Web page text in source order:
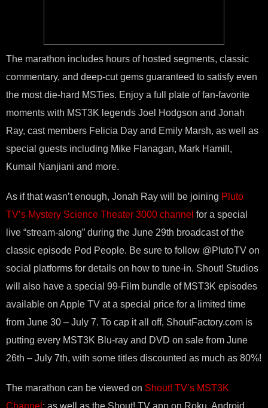
The marathon includes hours of hosted segments, classic
commentary, and deep-cut gems guaranteed to satisfy even
the most die-hard MSTies. Enjoy a full plate of fan-favorite
moments with MST3K legends Joel Hodgson and Jonah
Ray, cast members Felicia Day and Emily Marsh, as well as
special guests including Mike Flanagan, Mark Hamill,
Kumail Nanjiani and more.
As if that wasn’t enough, Jonah Ray will be joining Pluto
TV’s Mystery Science Theater 3000 channel for a special
live “stream-along” during the June 29th broadcast of the
classic episode Pod People. Be sure to follow @PlutoTV on
social platforms for details on how to tune-in. Shout! Studios
will also have a special 99-Film bundle of MST3K episodes
available on Apple TV at a special price for a limited time
from June 30 – July 7. To cap it all off, ShoutFactory.com is
putting every MST3K Blu-ray and DVD on sale from June
26th – July 7th, with some titles discounted as much as 80%!
The marathon can be viewed on Shout! TV’s MST3K
Channel ; as well as the Shout! TV app on Roku, Android,